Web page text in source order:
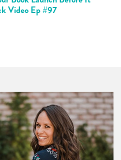
Video Ep #97